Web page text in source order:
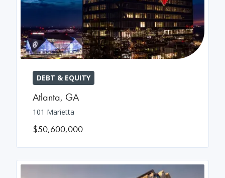
DEBT & EQUITY
Atlanta, GA
101 Marietta
$50,600,000